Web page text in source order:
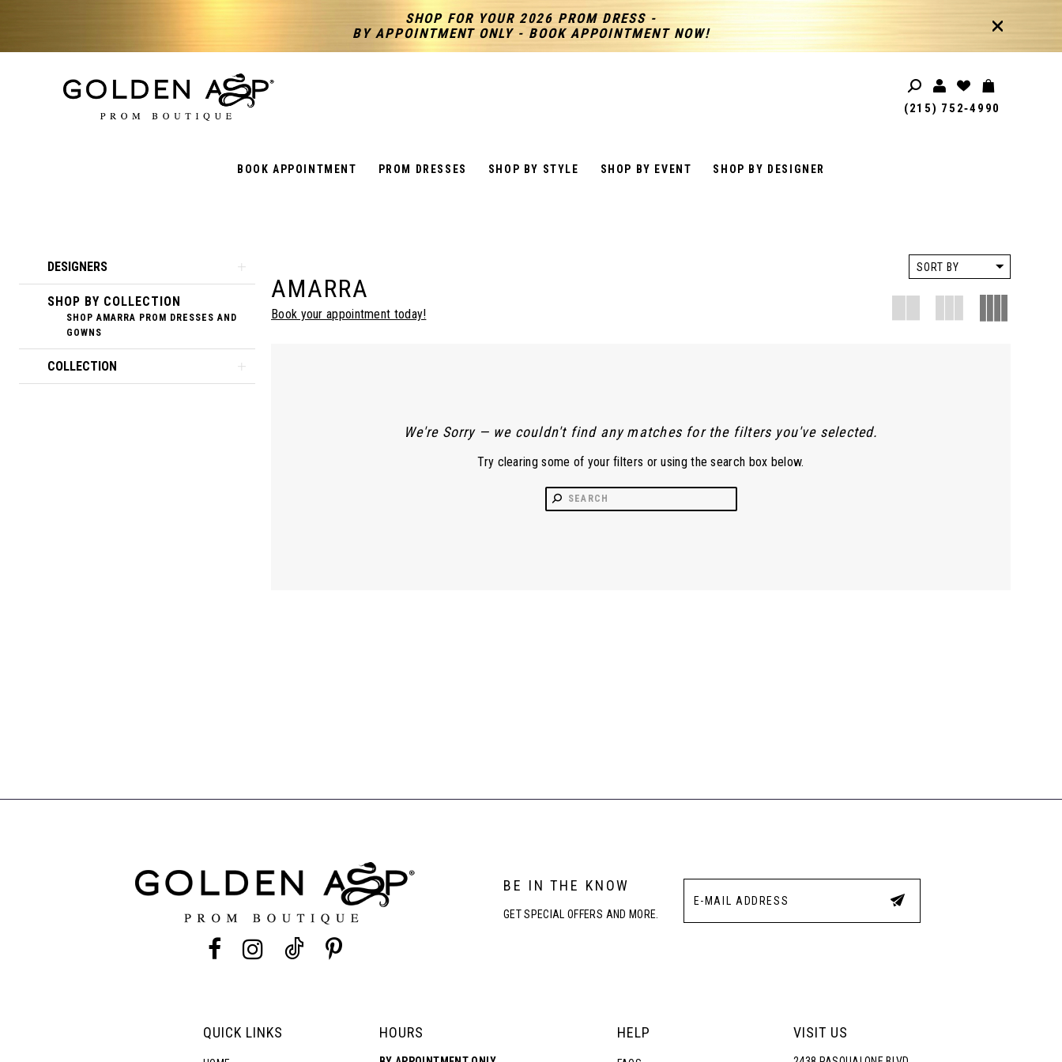
SHOP FOR YOUR 2026 PROM DRESS -
BY APPOINTMENT ONLY - BOOK APPOINTMENT NOW!
(215) 752‑4990
BOOK APPOINTMENT PROM DRESSES SHOP BY STYLE SHOP BY EVENT SHOP BY DESIGNER
Product
List
Filters
to
DESIGNERS
SHOP BY COLLECTION
SHOP AMARRA PROM DRESSES AND
GOWNS
COLLECTION
AMARRA
Book your appointment today!
SORT BY
We're Sorry — we couldn't find any matches for the filters you've selected.
Try clearing some of your filters or using the search box below.
BE IN THE KNOW
GET SPECIAL OFFERS AND MORE.
QUICK LINKS HOURS HELP VISIT US